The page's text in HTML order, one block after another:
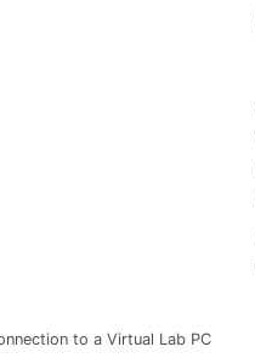
to a Virtual Lab PC